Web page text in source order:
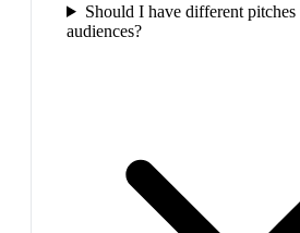
Should I have different
audiences?